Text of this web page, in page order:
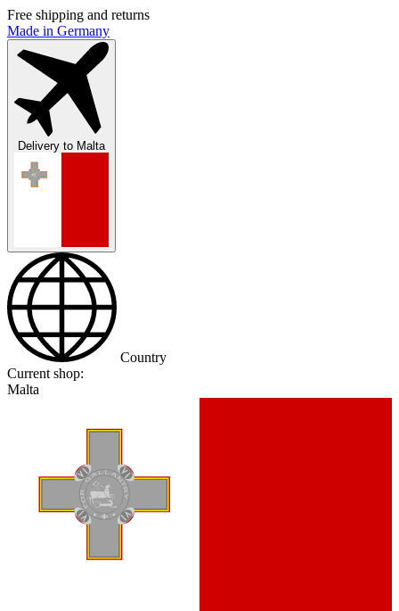
Free shipping and returns
Made in Germany
Delivery to Malta
Country
Current shop:
Malta